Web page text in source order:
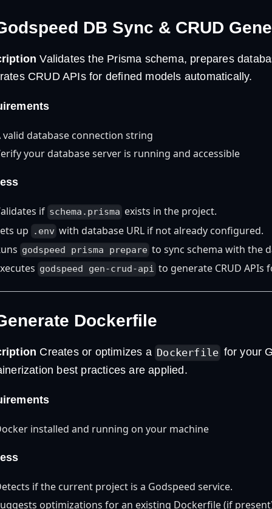
DB Sync & CRUD
Validates the Prisma schema, prepares
CRUD APIs for defined models automatically.
valid database connection string
your database server is running and accessible
if schema.prisma exists in the project.
up
.env with database URL if not already configured.
godspeed prisma prepare to sync schema with the
godspeed gen-crud-api to generate CRUD APIs
Dockerfile
Creates or optimizes a Dockerfile for your
best practices are applied.
installed and running on your machine
if the current project is a Godspeed service.
optimizations for an existing Dockerfile (if